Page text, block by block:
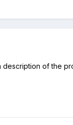
description of the